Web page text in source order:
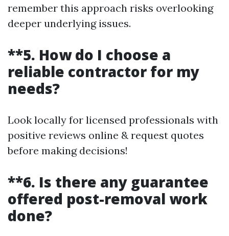
remember this approach risks overlooking
deeper underlying issues.
**5. How do I choose a
reliable contractor for my
needs?
Look locally for licensed professionals with
positive reviews online & request quotes
before making decisions!
**6. Is there any guarantee
offered post-removal work
done?